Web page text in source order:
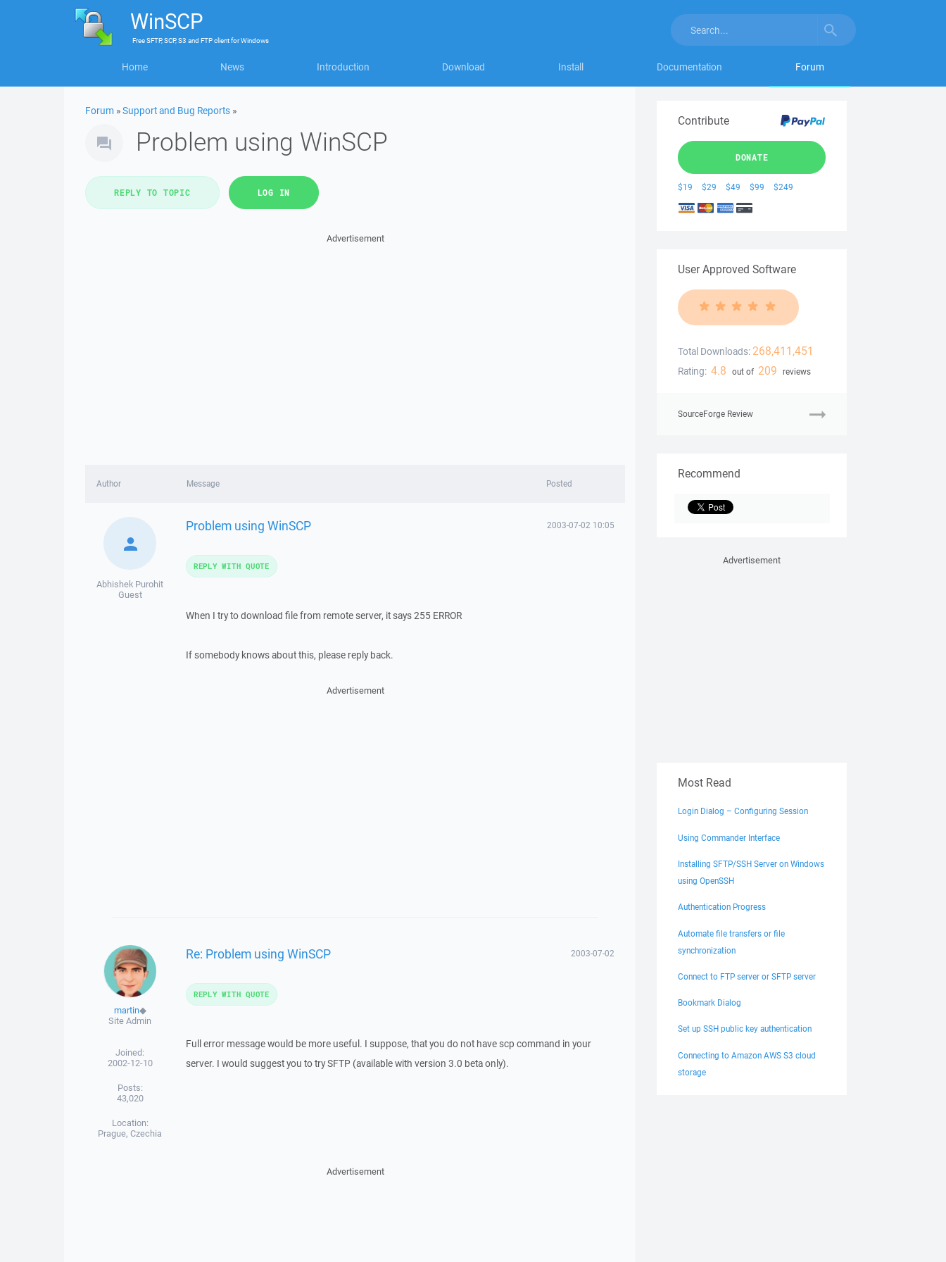
WinSCP
FreeSFTP, SCP, S3 and FTP clientforWindows
Home News Introduction Download Install Documentation Forum
Forum »Support and Bug Reports »
Problem using WinSCP
REPLY TO TOPIC LOG IN
Advertisement
Author Message Posted
Abhishek Purohit
Guest
Problem using WinSCP 2003-07-02 10:05
When I try to download file from remote server, it says 255 ERROR
If somebody knows about this, please reply back.
REPLY WITH QUOTE
Advertisement
martin◆
Site Admin
Joined:
2002-12-10
Posts:
43,020
Location:
Prague, Czechia
Re: Problem using WinSCP 2003-07-02
Full error message would be more useful. I suppose, that you do not have scp command in your
server. I would suggest you to try SFTP (available with version 3.0 beta only).
REPLY WITH QUOTE
Advertisement
Contribute
DONATE
$19 $29 $49 $99 $249
User Approved Software
Total Downloads: 268,411,451
Rating: 4.8 out of 209 reviews
SourceForge Review
Recommend
Advertisement
Most Read
Login Dialog – Configuring Session
Using Commander Interface
Installing SFTP/SSH Server on Windows
using OpenSSH
Authentication Progress
Automate file transfers or file
synchronization
Connect to FTP server or SFTP server
Bookmark Dialog
Set up SSH public key authentication
Connecting to Amazon AWS S3 cloud
storage